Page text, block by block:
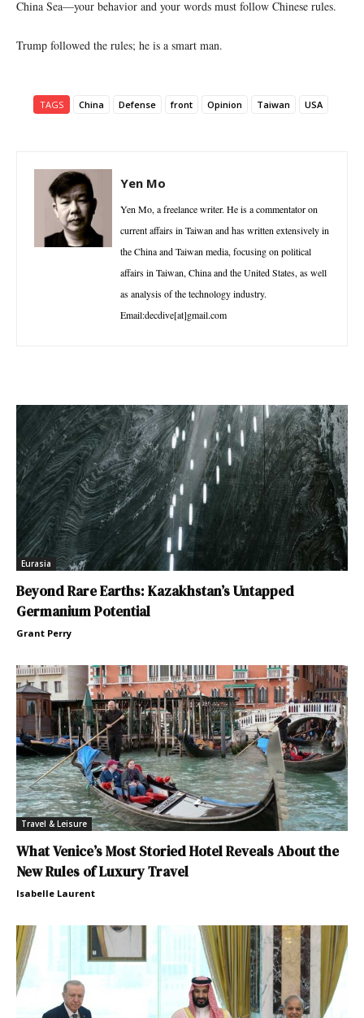
China Sea—your behavior and your words must follow Chinese rules.
Trump followed the rules; he is a smart man.
TAGS China Defense front Opinion Taiwan USA
Yen Mo
Yen Mo, a freelance writer. He is a commentator on
current affairs in Taiwan and has written extensively in
the China and Taiwan media, focusing on political
affairs in Taiwan, China and the United States, as well
as analysis of the technology industry.
Email:decdive[at]gmail.com
Eurasia
Beyond Rare Earths: Kazakhstan’s Untapped
Germanium Potential
Grant Perry
Travel & Leisure
What Venice’s Most Storied Hotel Reveals About the
New Rules of Luxury Travel
Isabelle Laurent